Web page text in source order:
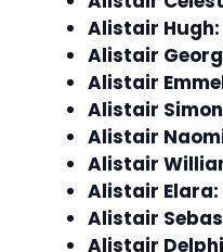
Alistair Hugh:
Alistair
Alistair
Alistair
Alistair
Alistair
Alistair Elara:
Alistair
Alistair